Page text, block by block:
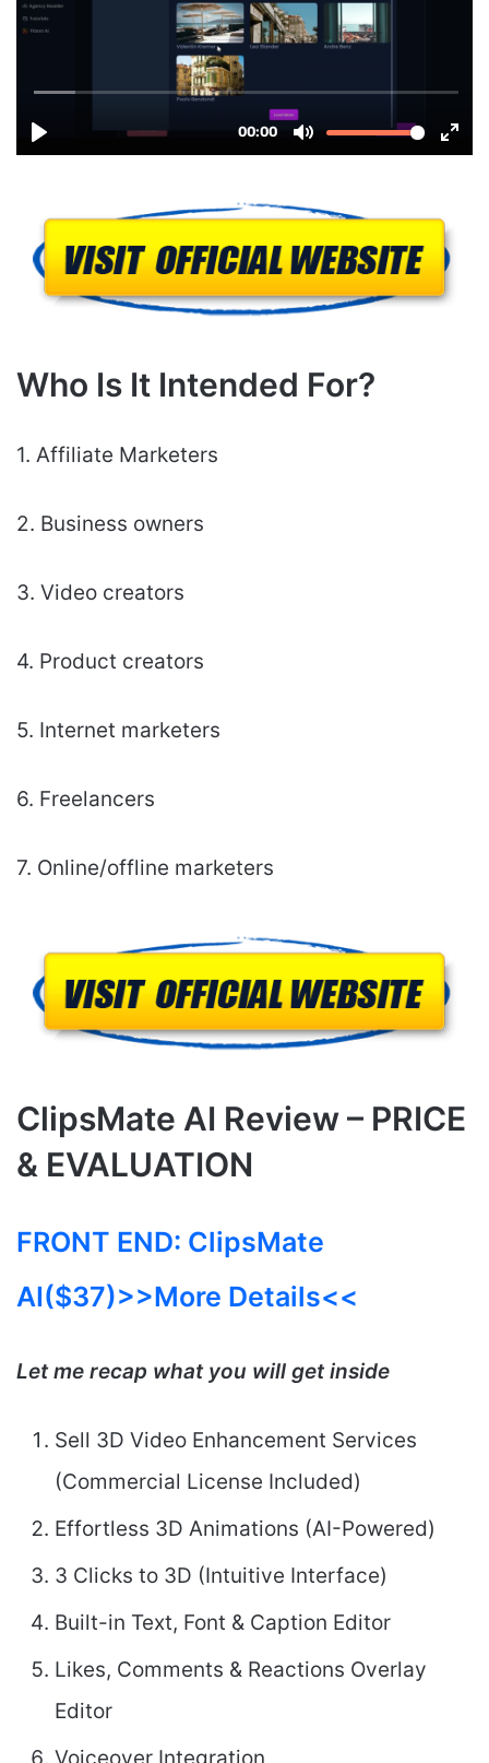
Who Is It Intended For?
1. Affiliate Marketers
2. Business owners
3. Video creators
4. Product creators
5. Internet marketers
6. Freelancers
7. Online/offline marketers
ClipsMate AI Review – PRICE
& EVALUATION
FRONT END: ClipsMate
AI($37)>>More Details<<
Let me recap what you will get inside
Sell 3D Video Enhancement Services
(Commercial License Included)
Effortless 3D Animations (AI-Powered)
3 Clicks to 3D (Intuitive Interface)
Built-in Text, Font & Caption Editor
Likes, Comments & Reactions Overlay
Editor